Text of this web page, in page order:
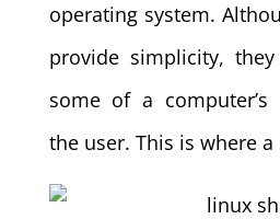
operating system.
provide simplicity,
some of a
the user. This is where